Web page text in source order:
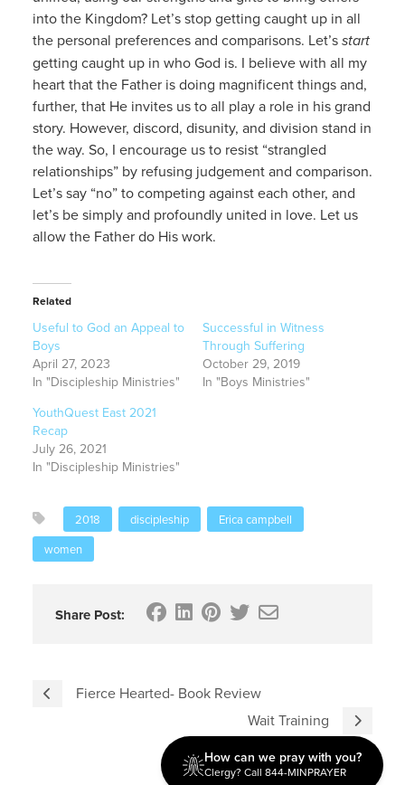
into the Kingdom? Let’s stop getting caught up in all
the personal preferences and comparisons. Let’sstart
getting caught up in who God is. I believe with all my
heart that the Father is doing magnificent things and,
further, that He invites us to all play a role in his grand
story. However, discord, disunity, and division stand in
the way. So, I encourage us to resist “strangled
relationships” by refusing judgement and comparison.
Let’s say “no” to competing against each other, and
let’s be simply and profoundly united in love. Let us
allow the Father do His work.
Related
Useful to God an Appeal to
Boys
April 27, 2023
In "Discipleship Ministries"
Successful in Witness
Through Suffering
October 29, 2019
In "Boys Ministries"
YouthQuest East 2021
Recap
July 26, 2021
In "Discipleship Ministries"
2018 discipleship
Erica campbell
women
Share Post:
Fierce Hearted- Book Review
Wait Training
How can we pray with you?
Clergy? Call 844-MINPRAYER